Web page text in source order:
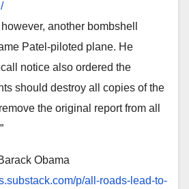
another bombshell
Patel-piloted plane. He
notice also ordered the
should destroy all copies of the
the original report from all
Obama
com/p/all-roads-lead-to-